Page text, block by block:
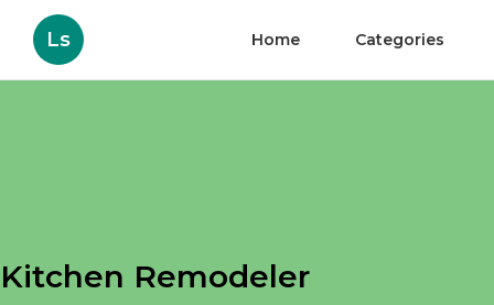
Ls Home Categories
Kitchen Remodeler